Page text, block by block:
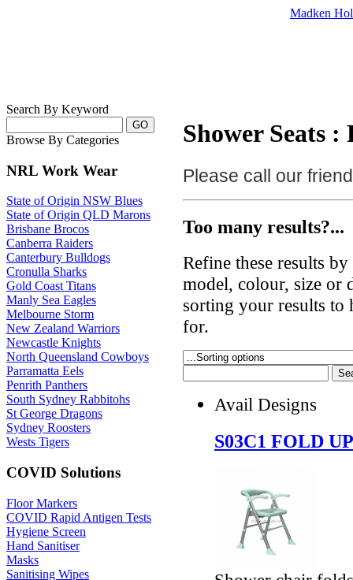
Madken
Search By Keyword
Browse By Categories
NRL Work Wear
State of Origin NSW Blues
State of Origin QLD Marons
Brisbane Brocos
Canberra Raiders
Canterbury Bulldogs
Cronulla Sharks
Gold Coast Titans
Manly Sea Eagles
Melbourne Storm
New Zealand Warriors
Newcastle Knights
North Queensland Cowboys
Parramatta Eels
Penrith Panthers
South Sydney Rabbitohs
St George Dragons
Sydney Roosters
Wests Tigers
COVID Solutions
Floor Markers
COVID Rapid Antigen Tests
Hygiene Screen
Hand Sanitiser
Masks
Sanitising Wipes
Shower Seats :
Please call our
Too many results?...
Refine these results
model, colour, size or
sorting your results
for.
Avail Designs
S03C1 FOLD